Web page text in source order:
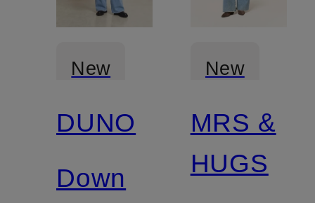
New
DUNO
Down
New
MRS &
HUGS